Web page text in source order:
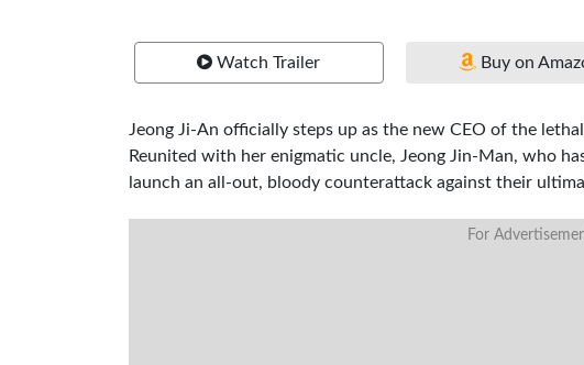
Watch Trailer Buy on
Jeong Ji-An officially steps up as the new CEO of the
Reunited with her enigmatic uncle, Jeong Jin-Man, who
launch an all-out, bloody counterattack against their
For